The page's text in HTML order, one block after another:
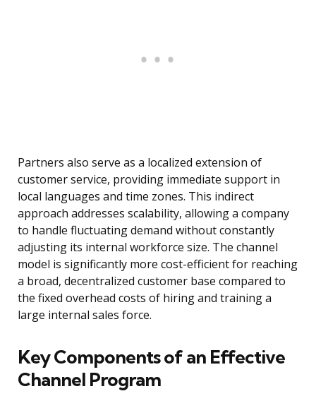
Partners also serve as a localized extension of
customer service, providing immediate support in
local languages and time zones. This indirect
approach addresses scalability, allowing a company
to handle fluctuating demand without constantly
adjusting its internal workforce size. The channel
model is significantly more cost-efficient for reaching
a broad, decentralized customer base compared to
the fixed overhead costs of hiring and training a
large internal sales force.
Key Components of an Effective
Channel Program